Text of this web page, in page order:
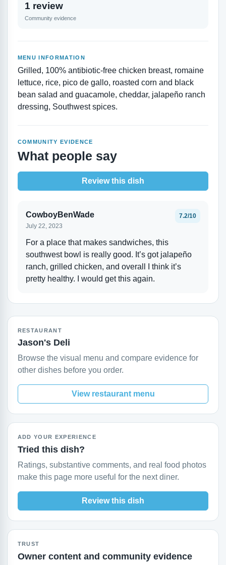
1 review
Community evidence
MENU INFORMATION
Grilled, 100% antibiotic-free chicken breast, romaine
lettuce, rice, pico de gallo, roasted corn and black
bean salad and guacamole, cheddar, jalapeño ranch
dressing, Southwest spices.
COMMUNITY EVIDENCE
What people say
Review this dish
CowboyBenWade
July 22, 2023
7.2/10
For a place that makes sandwiches, this
southwest bowl is really good. It’s got jalapeño
ranch, grilled chicken, and overall I think it’s
pretty healthy. I would get this again.
RESTAURANT
Jason's Deli
Browse the visual menu and compare evidence for
other dishes before you order.
View restaurant menu
ADD YOUR EXPERIENCE
Tried this dish?
Ratings, substantive comments, and real food photos
make this page more useful for the next diner.
Review this dish
TRUST
Owner content and community evidence